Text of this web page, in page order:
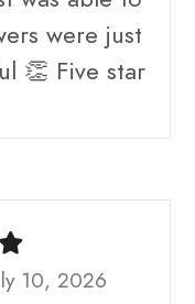
were just
👏 Five star
10, 2026